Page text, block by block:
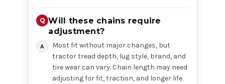
Will these chains require
adjustment?
Most fit without major changes, but
tractor tread depth, lug style, brand, and
tire wear can vary. Chain length may need
adjusting for fit, traction, and longer life.